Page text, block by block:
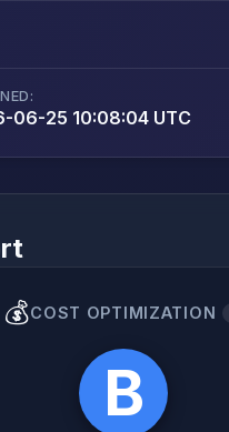
06-25 10:08:04 UTC
💰COST OPTIMIZATION
B